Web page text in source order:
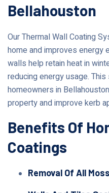
Bellahouston
Our Thermal Wall Coating
home and improves energy
walls help retain heat in
reducing energy usage.
homeowners in
property and improve kerb
Benefits Of
Coatings
Removal Of All